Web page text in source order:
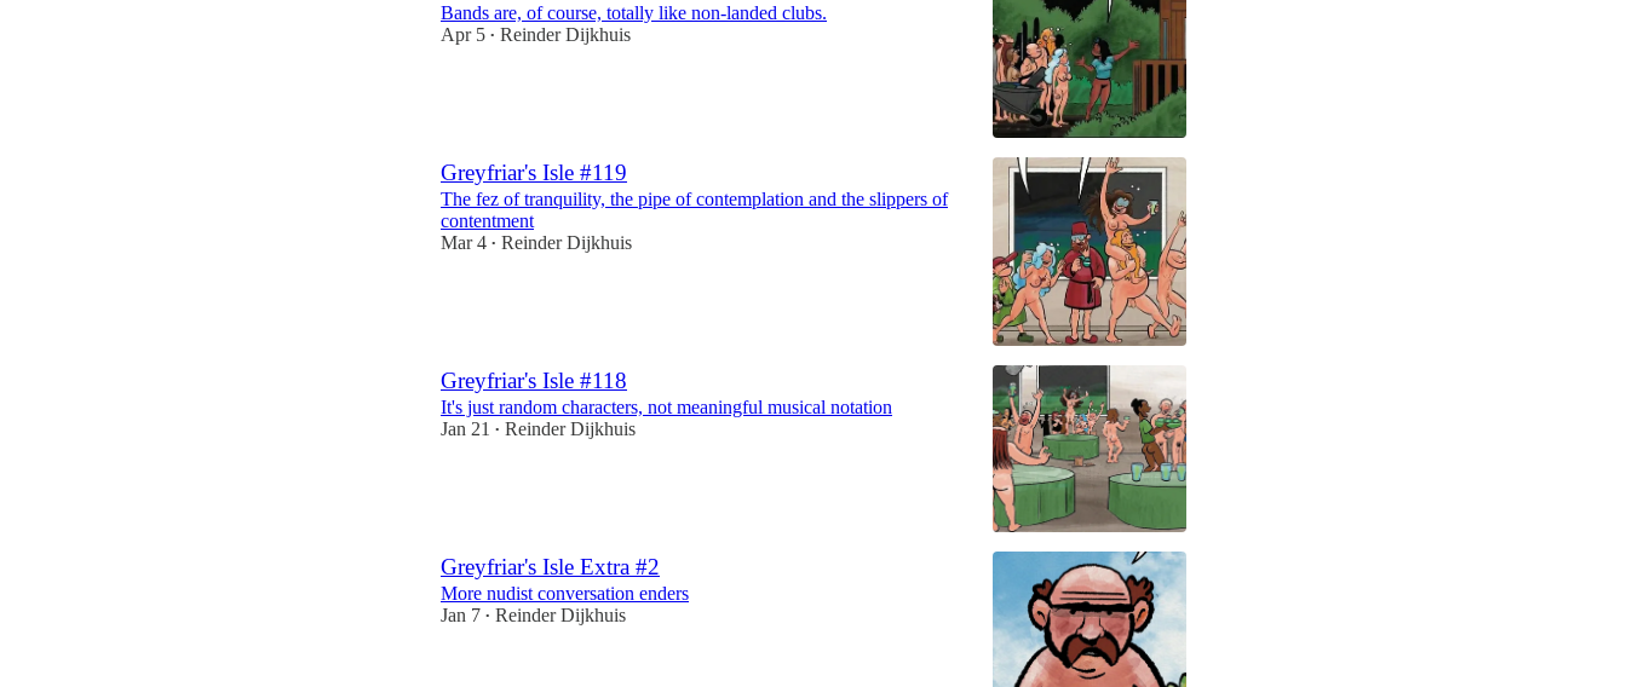
Bands are, of course, totally like non-landed clubs.
Apr 5 • Reinder Dijkhuis
Greyfriar's Isle #119
The fez of tranquility, the pipe of contemplation and the slippers of
contentment
Mar 4 • Reinder Dijkhuis
Greyfriar's Isle #118
It's just random characters, not meaningful musical notation
Jan 21
• Reinder Dijkhuis
Greyfriar's Isle Extra #2
More nudist conversation enders
Jan 7 • Reinder Dijkhuis